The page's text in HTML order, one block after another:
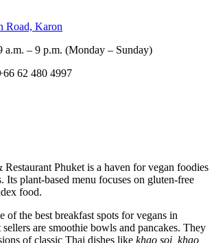
Road, Karon
a.m. – 9 p.m. (Monday – Sunday)
62 480 4997
Phuket is a haven for vegan foodies
Its plant-based menu focuses on gluten-free
food.
of the best breakfast spots for vegans in
are smoothie bowls and pancakes. They
of classic Thai dishes like khao soi, khao